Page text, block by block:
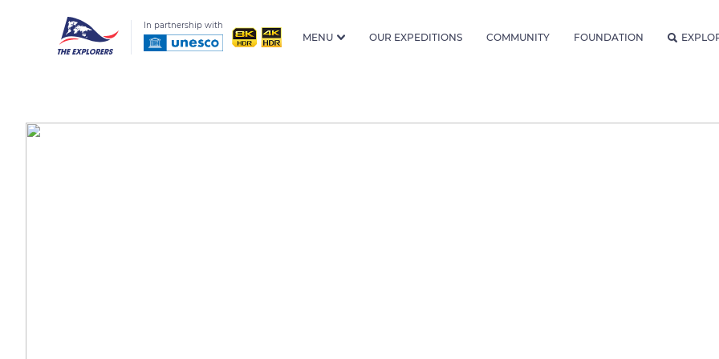
In partnership with
MENU OUR EXPEDITIONS COMMUNITY FOUNDATION